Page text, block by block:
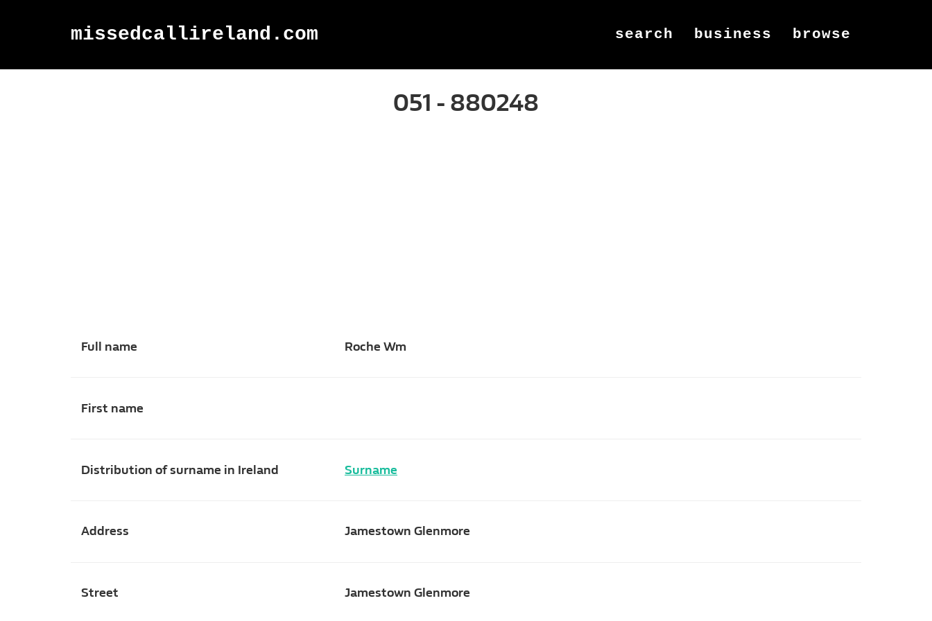
missedcallireland.com search business browse
051 - 880248
Full name Roche Wm
First name
Distribution of surname in Ireland Surname
Address Jamestown Glenmore
Street Jamestown Glenmore